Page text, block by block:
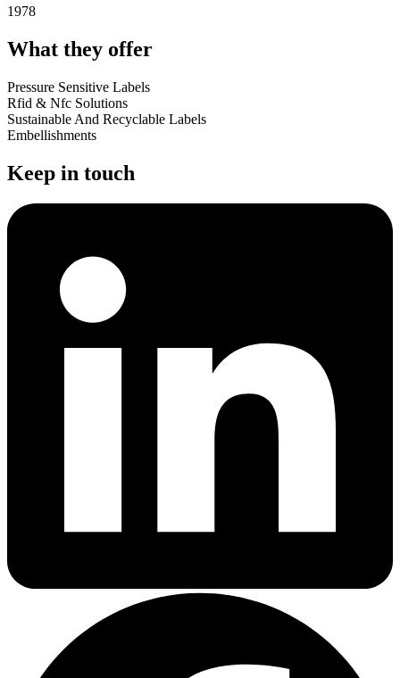
1978
What they offer
Pressure Sensitive Labels
Rfid & Nfc Solutions
Sustainable And Recyclable Labels
Embellishments
Keep in touch